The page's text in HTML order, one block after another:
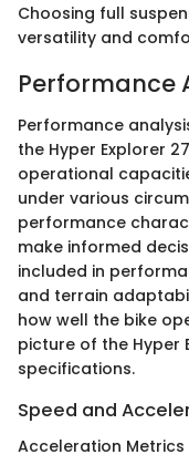
Choosing full
versatility and
Performance
Performance
the Hyper Explorer
operational
under various
performance
make informed
included in
and terrain
how well the bike
picture of the Hyper
specifications.
Speed and
Acceleration Metrics